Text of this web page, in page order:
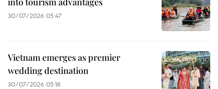
30/07/2026 05:47
Vietnam emerges as premier
wedding destination
30/07/2026 05:18